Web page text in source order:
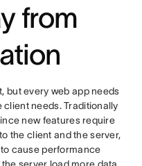
from
but every web app needs
client needs. Traditionally
new features require
the client and the server,
to cause performance
server load more data